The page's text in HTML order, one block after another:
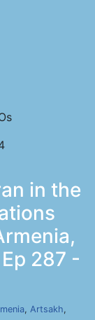
in the
287 -
, Artsakh,